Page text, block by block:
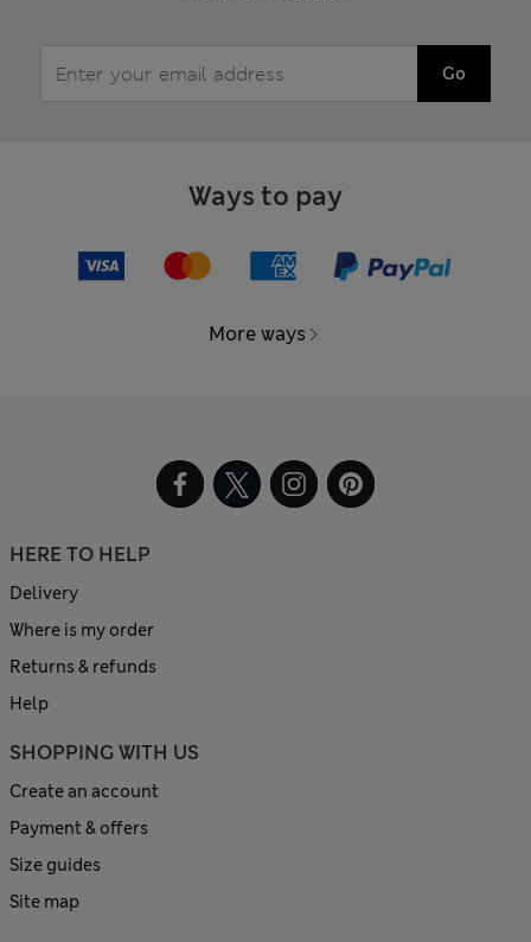
Go
Ways to pay
More ways
HERE TO HELP
Delivery
Where is my order
Returns & refunds
Help
SHOPPING WITH US
Create an account
Payment & offers
Size guides
Site map